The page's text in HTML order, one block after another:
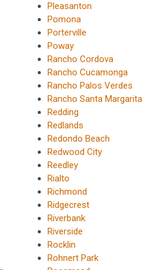
Pleasanton
Pomona
Porterville
Poway
Rancho Cordova
Rancho Cucamonga
Rancho Palos Verdes
Rancho Santa Margarita
Redding
Redlands
Redondo Beach
Redwood City
Reedley
Rialto
Richmond
Ridgecrest
Riverbank
Riverside
Rocklin
Rohnert Park